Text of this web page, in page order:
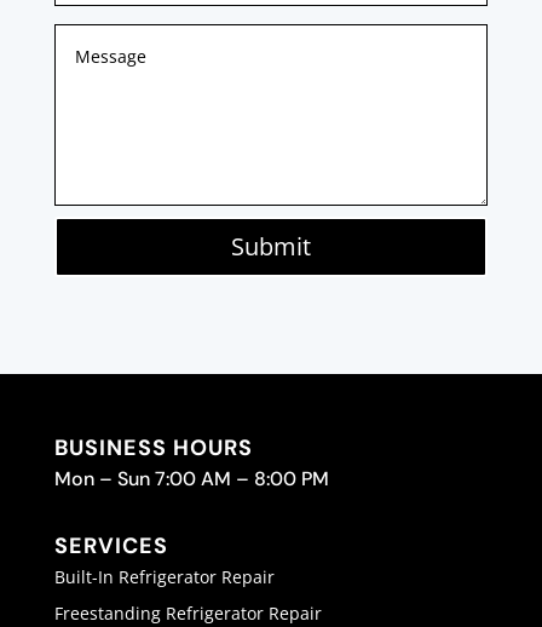
Submit
BUSINESS HOURS
Mon – Sun 7:00 AM – 8:00 PM
SERVICES
Built-In Refrigerator Repair
Freestanding Refrigerator Repair